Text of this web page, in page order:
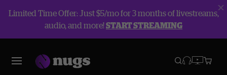
Limited Time Offer: Just $5/mo for 3 months of livestreams,
audio, and more!START STREAMING